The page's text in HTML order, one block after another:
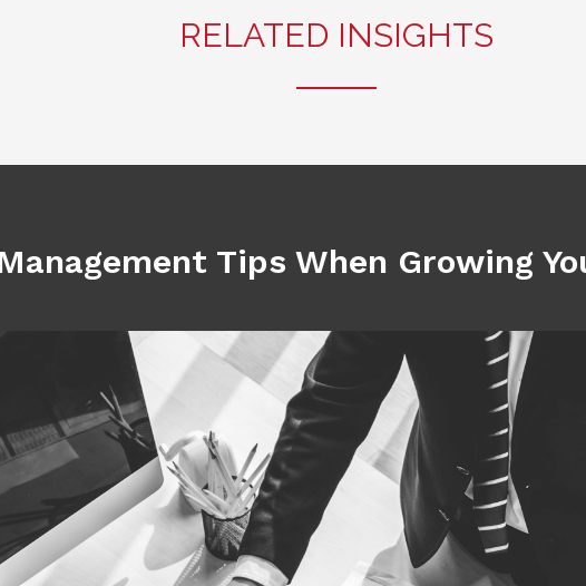
RELATED INSIGHTS
Tips When Growing